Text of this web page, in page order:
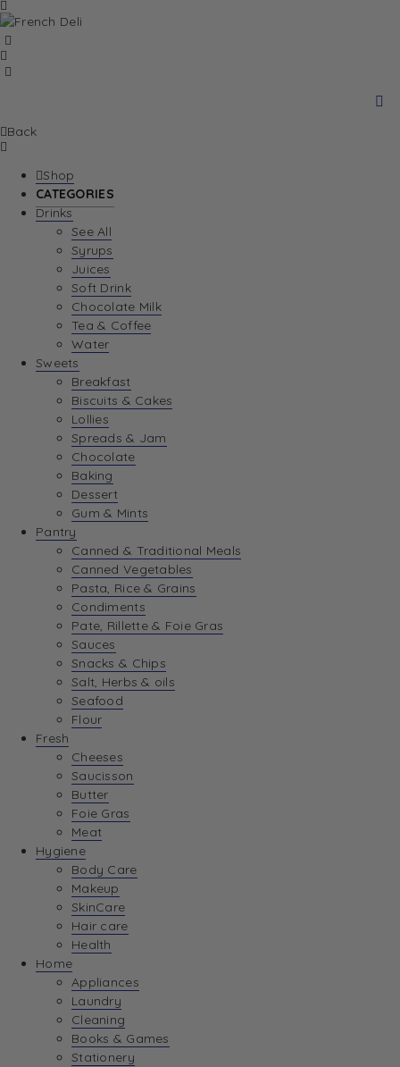
Back
Shop
CATEGORIES
Drinks
See All
Syrups
Juices
Soft Drink
Chocolate Milk
Tea & Coffee
Water
Sweets
Breakfast
Biscuits & Cakes
Lollies
Spreads & Jam
Chocolate
Baking
Dessert
Gum & Mints
Pantry
Canned & Traditional Meals
Canned Vegetables
Pasta, Rice & Grains
Condiments
Pate, Rillette & Foie Gras
Sauces
Snacks & Chips
Salt, Herbs & oils
Seafood
Flour
Fresh
Cheeses
Saucisson
Butter
Foie Gras
Meat
Hygiene
Body Care
Makeup
SkinCare
Hair care
Health
Home
Appliances
Laundry
Cleaning
Books & Games
Stationery